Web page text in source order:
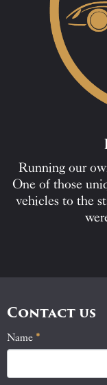
Running our
One of those
vehicles to the
Contact us
Contact
Name *
If
you